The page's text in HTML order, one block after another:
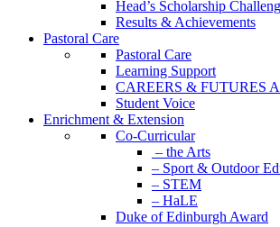
Head’s Scholarship
Results & Achievements
Pastoral Care
Pastoral Care
Learning Support
CAREERS & FUTURES
Student Voice
Enrichment & Extension
Co-Curricular
– the Arts
– Sport & Outdoor
– STEM
– HaLE
Duke of Edinburgh Award